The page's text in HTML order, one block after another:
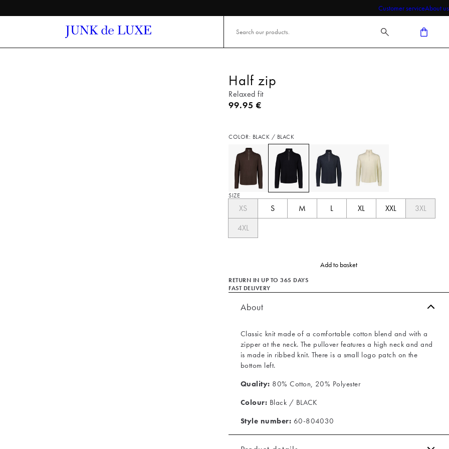
Customer serviceAbout us
Half zip
Relaxed fit
Current price
99.95 €
COLOR: BLACK / BLACK
SIZE
XS S M L XL XXL
3XL
4XL
Add to basket
RETURN IN UP TO 365 DAYS
FAST DELIVERY
About
Classic knit made of a comfortable cotton blend and with a
zipper at the neck. The pullover features a high neck and and
is made in ribbed knit. There is a small logo patch on the
bottom left.
Quality: 80% Cotton, 20% Polyester
Colour: Black / BLACK
Style number: 60-804030